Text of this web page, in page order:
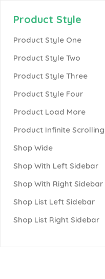
Product Style
Product Style One
Product Style Two
Product Style Three
Product Style Four
Product Load More
Product Infinite Scrolling
Shop Wide
Shop With Left Sidebar
Shop With Right Sidebar
Shop List Left Sidebar
Shop List Right Sidebar